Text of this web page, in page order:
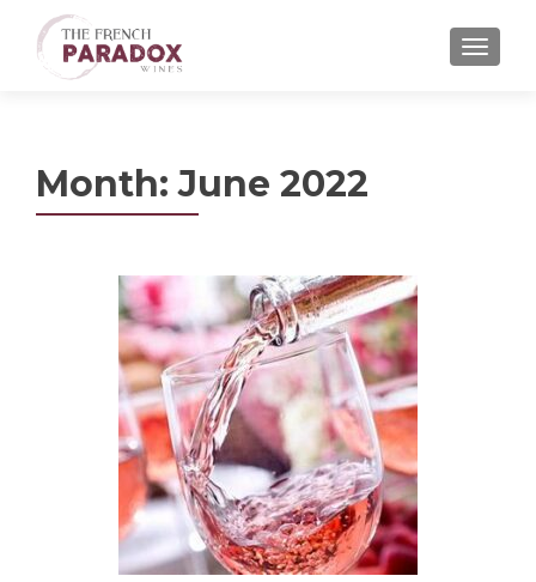
MENU
Month:June 2022